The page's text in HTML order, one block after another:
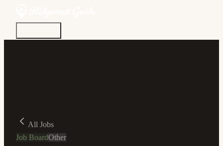
All Jobs
Job BoardOther